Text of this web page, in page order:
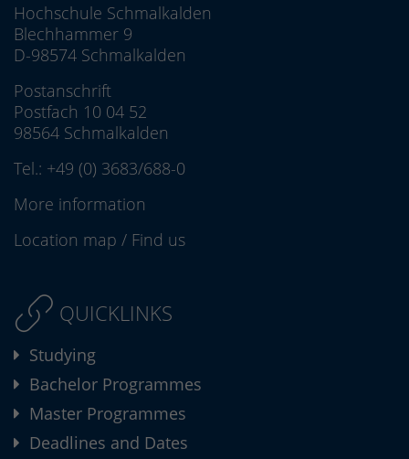
Hochschule Schmalkalden
Blechhammer 9
D-98574 Schmalkalden
Postanschrift
Postfach 10 04 52
98564 Schmalkalden
Tel.: +49 (0) 3683/688-0
More information
Location map / Find us
QUICKLINKS
Studying
Bachelor Programmes
Master Programmes
Deadlines and Dates